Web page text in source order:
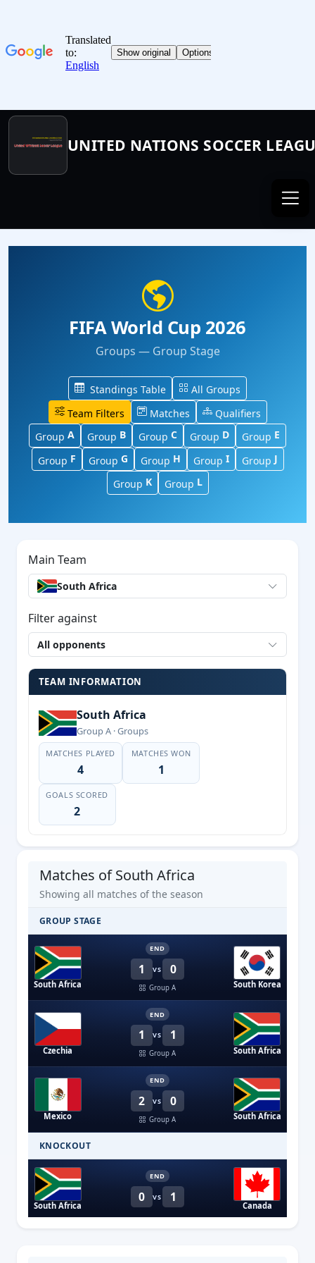
UNITED NATIONS SOCCER
FIFA World Cup 2026
Groups — Group Stage
Standings Table
All Groups
Team Filters
Matches
Qualifiers
Group A Group B Group C Group D Group E
Group F Group G Group H Group I GroupJ
Group K Group L
Main Team
South Africa
Filter against
All opponents
TEAM INFORMATION
South Africa
Group A · Groups
MATCHES PLAYED
4
MATCHES WON
1
GOALS SCORED
2
Matches of South Africa
Showing all matches of the season
GROUP STAGE
South Africa
1 VS 0
END
Group A South Korea
Czechia
1 VS 1
END
Group A South Africa
Mexico
2 VS 0
END
Group A South Africa
KNOCKOUT
South Africa
0 VS 1
END
Canada